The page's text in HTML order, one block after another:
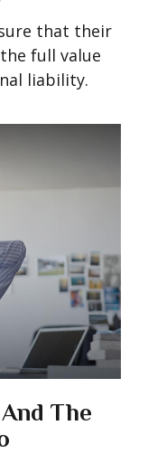
that their
full value
liability.
The